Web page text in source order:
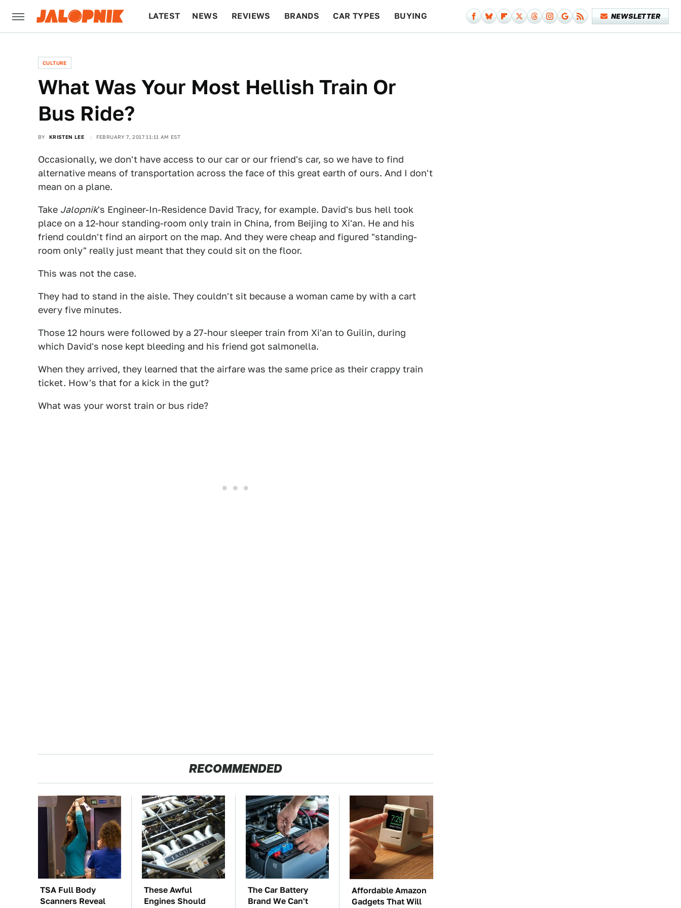
LATEST NEWS REVIEWS BRANDS CAR TYPES BUYING NEWSLETTER
CULTURE
What Was Your Most Hellish Train Or
Bus Ride?
BY KRISTEN LEE FEBRUARY 7, 2017 11:11 AM EST
Occasionally, we don't have access to our car or our friend's car, so we have to find
alternative means of transportation across the face of this great earth of ours. And I don't
mean on a plane.
Take Jalopnik's Engineer-In-Residence David Tracy, for example. David's bus hell took
place on a 12-hour standing-room only train in China, from Beijing to Xi'an. He and his
friend couldn't find an airport on the map. And they were cheap and figured "standing-
room only" really just meant that they could sit on the floor.
This was not the case.
They had to stand in the aisle. They couldn't sit because a woman came by with a cart
every five minutes.
Those 12 hours were followed by a 27-hour sleeper train from Xi'an to Guilin, during
which David's nose kept bleeding and his friend got salmonella.
When they arrived, they learned that the airfare was the same price as their crappy train
ticket. How's that for a kick in the gut?
What was your worst train or bus ride?
RECOMMENDED
TSA Full Body
Scanners Reveal
These Awful
Engines Should
The Car Battery
Brand We Can't
Affordable Amazon
Gadgets That Will